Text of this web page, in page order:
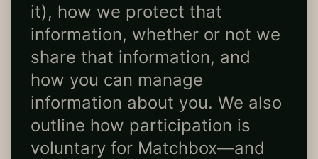
it), how we protect that
information, whether or not we
share that information, and
how you can manage
information about you. We also
outline how participation is
voluntary for Matchbox—and